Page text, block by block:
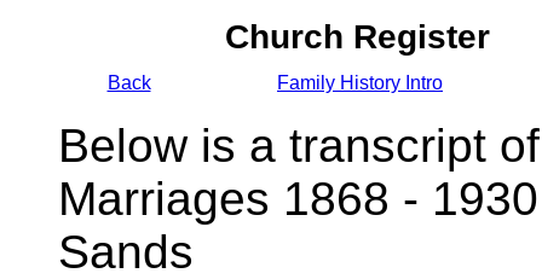
Church Register
Back Family History Intro
Below is a transcript
Marriages 1868 -
Sands